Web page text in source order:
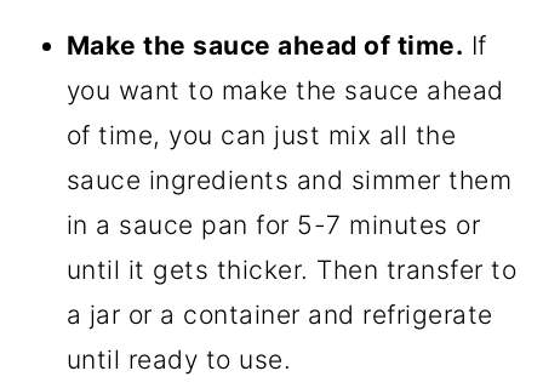
Make the sauce ahead of time. If
you want to make the sauce ahead
of time, you can just mix all the
sauce ingredients and simmer them
in a sauce pan for 5-7 minutes or
until it gets thicker. Then transfer to
a jar or a container and refrigerate
until ready to use.